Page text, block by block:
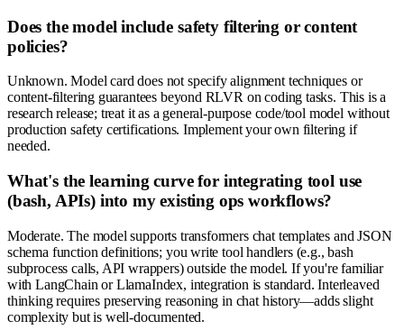
Does the model include safety filtering or content
policies?
Unknown. Model card does not specify alignment techniques or
content-filtering guarantees beyond RLVR on coding tasks. This is a
research release; treat it as a general-purpose code/tool model without
production safety certifications. Implement your own filtering if
needed.
What's the learning curve for integrating tool use
(bash, APIs) into my existing ops workflows?
Moderate. The model supports transformers chat templates and JSON
schema function definitions; you write tool handlers (e.g., bash
subprocess calls, API wrappers) outside the model. If you're familiar
with LangChain or LlamaIndex, integration is standard. Interleaved
thinking requires preserving reasoning in chat history—adds slight
complexity but is well-documented.